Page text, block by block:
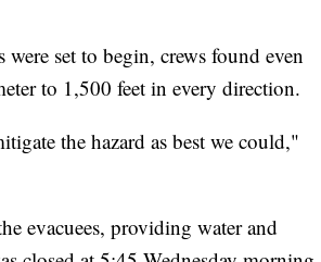
set to begin, crews found even
to 1,500 feet in every direction.
the hazard as best we could,"
evacuees, providing water and